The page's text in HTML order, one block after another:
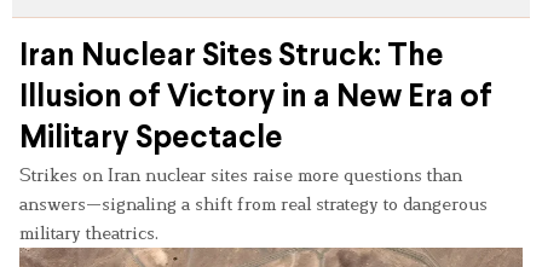
Iran Nuclear Sites Struck: The
Illusion of Victory in a New Era of
Military Spectacle
Strikes on Iran nuclear sites raise more questions than
answers—signaling a shift from real strategy to dangerous
military theatrics.